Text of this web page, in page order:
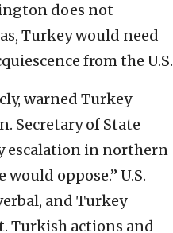
does not
Turkey would need
from the U.S.
warned Turkey
Secretary of State
escalation in northern
oppose.” U.S.
and Turkey
Turkish actions and